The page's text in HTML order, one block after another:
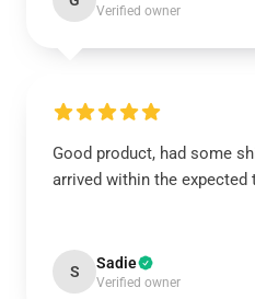
Verified owner
Good product, had some
arrived within the expected
S Sadie
Verified owner